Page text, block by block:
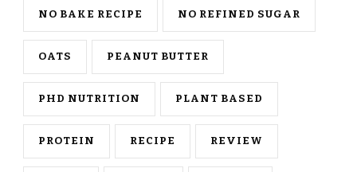
NO BAKE RECIPE NO REFINED SUGAR
OATS PEANUT BUTTER
PHD NUTRITION PLANT BASED
PROTEIN RECIPE REVIEW